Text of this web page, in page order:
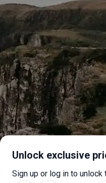
Unlock exclusive
Sign up or log in to unlock